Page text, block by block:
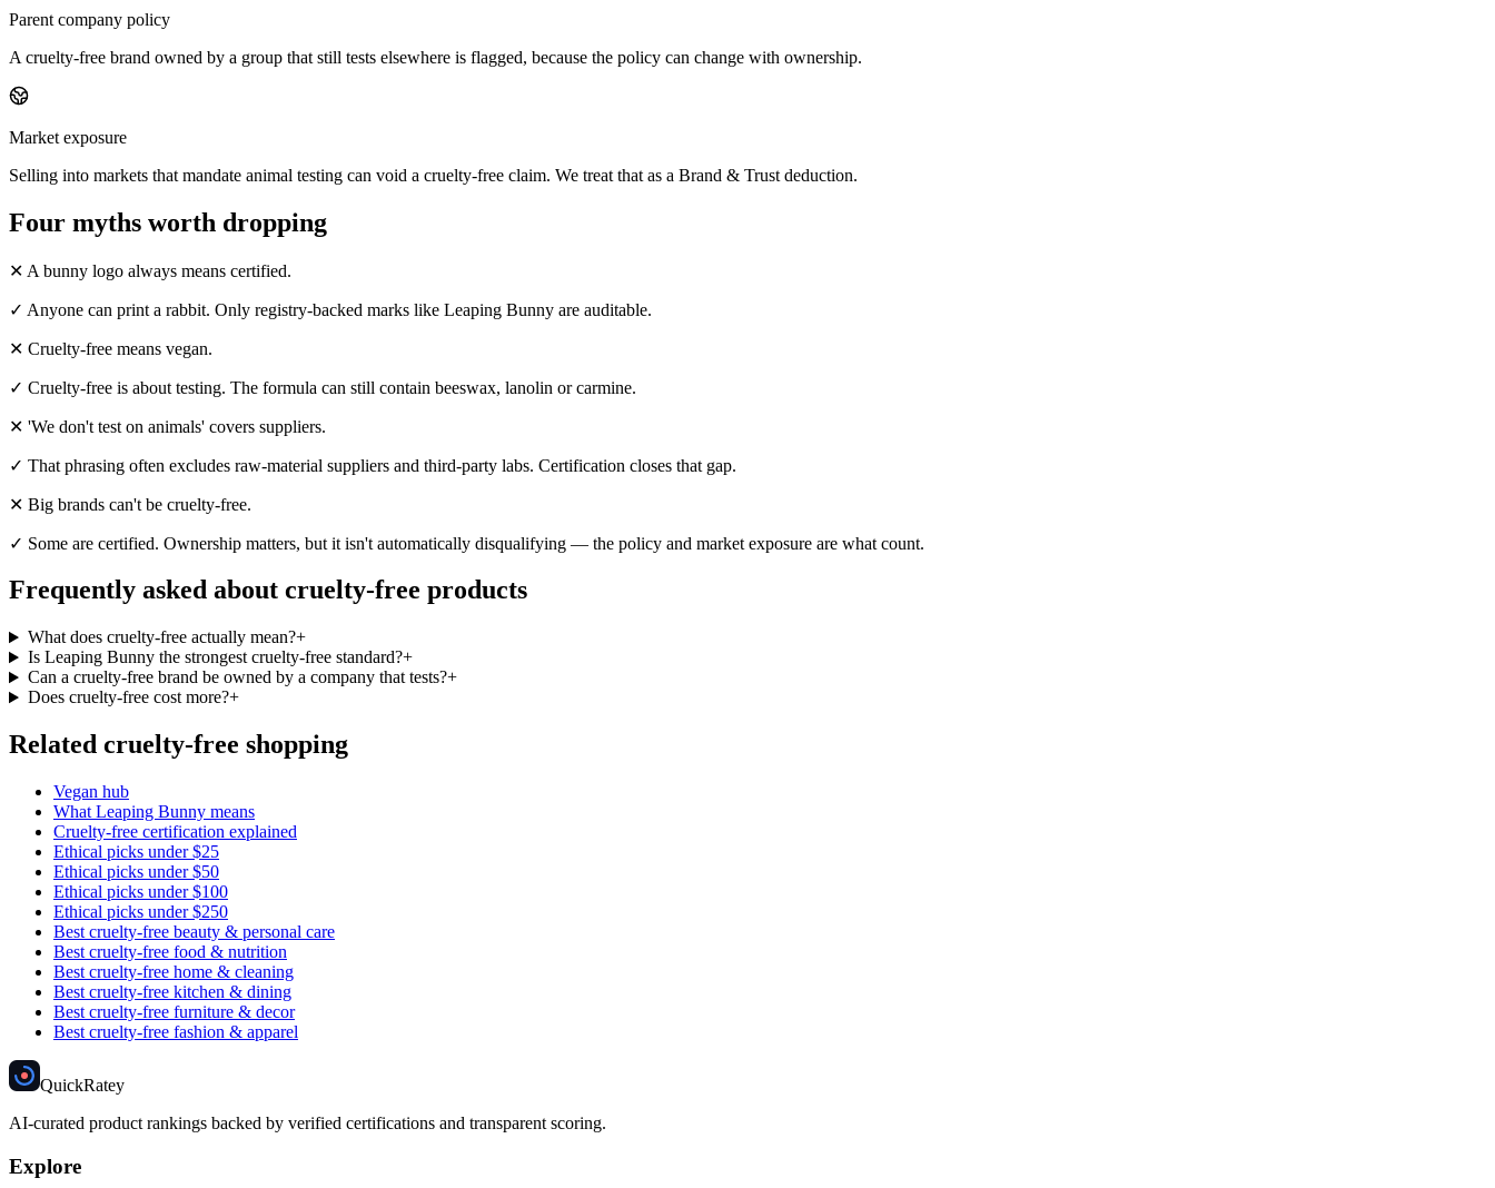
Parent company policy
A cruelty-free brand owned by a group that still tests elsewhere is flagged, because the policy can change with ownership.
Market exposure
Selling into markets that mandate animal testing can void a cruelty-free claim. We treat that as a Brand & Trust deduction.
Four myths worth dropping
✕ A bunny logo always means certified.
✓ Anyone can print a rabbit. Only registry-backed marks like Leaping Bunny are auditable.
✕ Cruelty-free means vegan.
✓ Cruelty-free is about testing. The formula can still contain beeswax, lanolin or carmine.
✕ 'We don't test on animals' covers suppliers.
✓ That phrasing often excludes raw-material suppliers and third-party labs. Certification closes that gap.
✕ Big brands can't be cruelty-free.
✓ Some are certified. Ownership matters, but it isn't automatically disqualifying — the policy and market exposure are what count.
Frequently asked about cruelty-free products
What does cruelty-free actually mean?+
Is Leaping Bunny the strongest cruelty-free standard?+
Can a cruelty-free brand be owned by a company that tests?+
Does cruelty-free cost more?+
Related cruelty-free shopping
Vegan hub
What Leaping Bunny means
Cruelty-free certification explained
Ethical picks under $25
Ethical picks under $50
Ethical picks under $100
Ethical picks under $250
Best cruelty-free beauty & personal care
Best cruelty-free food & nutrition
Best cruelty-free home & cleaning
Best cruelty-free kitchen & dining
Best cruelty-free furniture & decor
Best cruelty-free fashion & apparel
QuickRatey
AI-curated product rankings backed by verified certifications and transparent scoring.
Explore